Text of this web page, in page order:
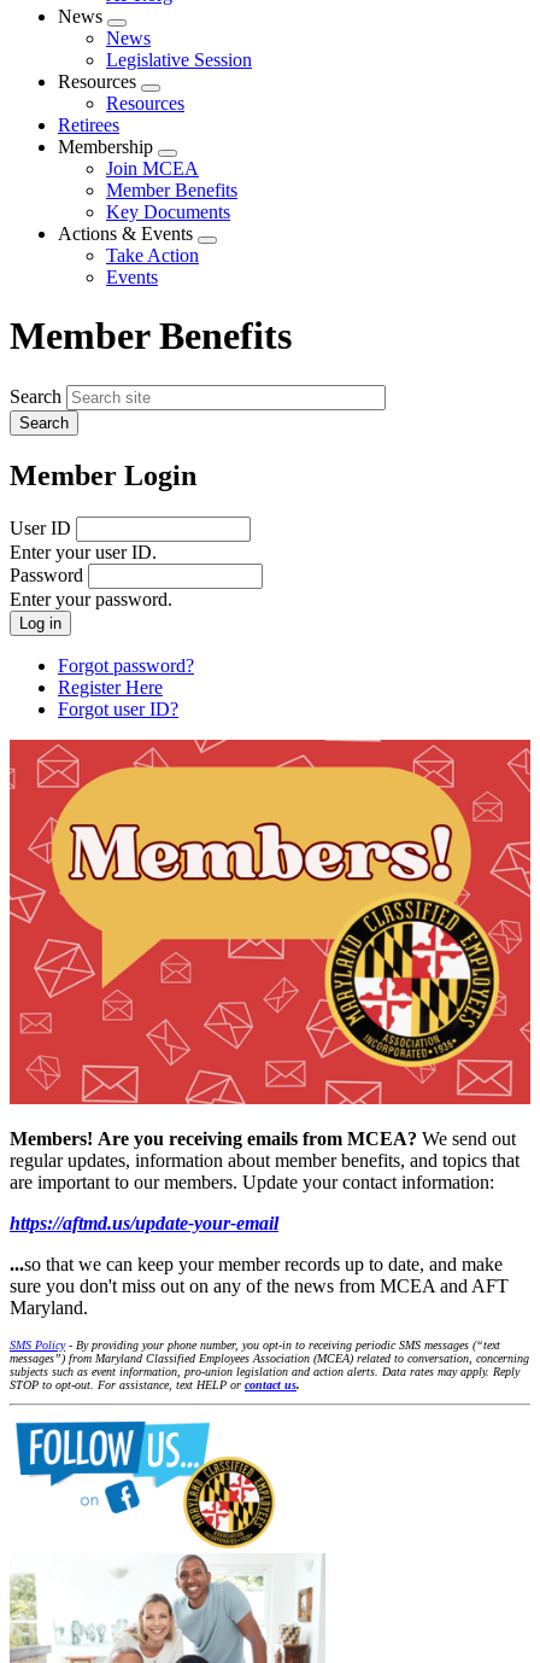
News
Expand
menu
News
Legislative Session
Resources
Expand
menu
Resources
Retirees
Membership
Expand
menu
Join MCEA
Member Benefits
Key Documents
Actions & Events
Expand
Take Action
Events
Member Benefits
Search
Member Login
User ID
Enter your user ID.
Password
Enter your password.
Forgot password?
Register Here
Forgot user ID?
Members! Are you receiving emails from MCEA? We send out
regular updates, information about member benefits, and topics that
are important to our members. Update your contact information:
https://aftmd.us/update-your-email
...so that we can keep your member records up to date, and make
sure you don't miss out on any of the news from MCEA and AFT
Maryland.
SMS Policy- By providing your phone number, you opt-in to receiving periodic SMS messages (“text
messages”) from Maryland Classified Employees Association (MCEA) related to conversation, concerning
subjects such as event information, pro-union legislation and action alerts. Data rates may apply. Reply
STOP to opt-out. For assistance, text HELP or contact us.